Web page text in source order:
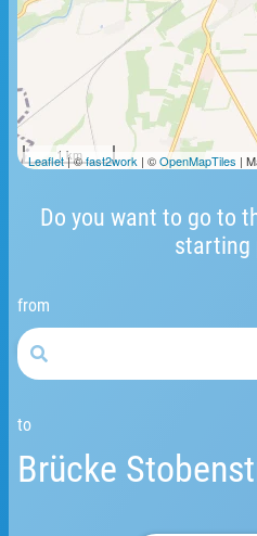
Do you want to go to
starting
from
to
Brücke
1 km
Leaflet| ©fast2work | ©OpenMapTiles |